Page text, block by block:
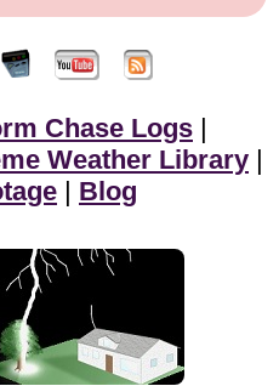
Chase Logs |
Weather Library |
| Blog